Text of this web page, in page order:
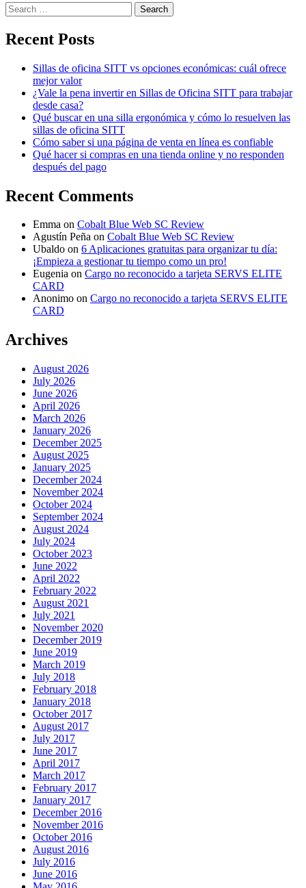
Search
for:
Recent Posts
Sillas de oficina SITT vs opciones económicas: cuál ofrece
mejor valor
¿Vale la pena invertir en Sillas de Oficina SITT para trabajar
desde casa?
Qué buscar en una silla ergonómica y cómo lo resuelven las
sillas de oficina SITT
Cómo saber si una página de venta en línea es confiable
Qué hacer si compras en una tienda online y no responden
después del pago
Recent Comments
Emma on Cobalt Blue Web SC Review
Agustín Peña on Cobalt Blue Web SC Review
Ubaldo on 6 Aplicaciones gratuitas para organizar tu día:
¡Empieza a gestionar tu tiempo como un pro!
Eugenia on Cargo no reconocido a tarjeta SERVS ELITE
CARD
Anonimo on Cargo no reconocido a tarjeta SERVS ELITE
CARD
Archives
August 2026
July 2026
June 2026
April 2026
March 2026
January 2026
December 2025
August 2025
January 2025
December 2024
November 2024
October 2024
September 2024
August 2024
July 2024
October 2023
June 2022
April 2022
February 2022
August 2021
July 2021
November 2020
December 2019
June 2019
March 2019
July 2018
February 2018
January 2018
October 2017
August 2017
July 2017
June 2017
April 2017
March 2017
February 2017
January 2017
December 2016
November 2016
October 2016
August 2016
July 2016
June 2016